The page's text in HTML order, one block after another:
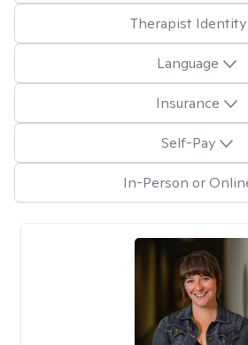
Therapist Identity
Language
Insurance
Self-Pay
In-Person or